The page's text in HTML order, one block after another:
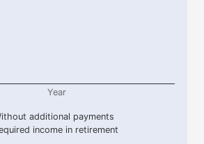
Year
additional payments
income in retirement